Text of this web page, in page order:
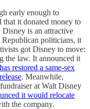
early enough to
it donated money to
is an attractive
politicians, it
got Disney to move:
the law. It announced it
restored a same-sex
. Meanwhile,
at Walt Disney
it would relocate
the company.